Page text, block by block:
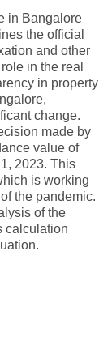
in Bangalore
the official
and other
in the real
in property
change.
made by
value of
2023. This
is working
the pandemic.
of the
calculation